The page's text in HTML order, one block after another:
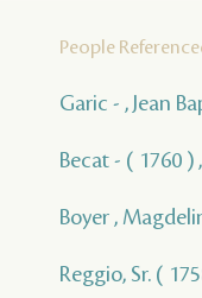
People
Garic - , Jean
Becat - ( 1760 )
Boyer ,
Reggio, Sr. (